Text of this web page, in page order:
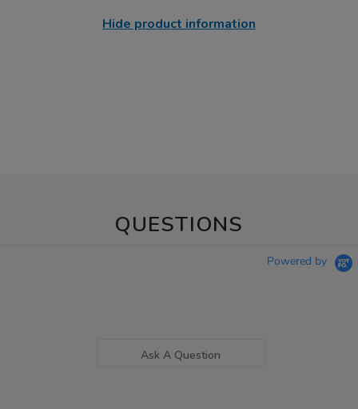
Hide product information
QUESTIONS
Powered by
Ask A Question